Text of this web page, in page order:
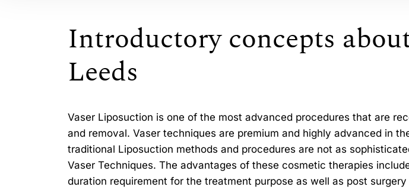
Introductory concepts
Leeds
Vaser Liposuction is one of the most advanced procedures that are
and removal. Vaser techniques are premium and highly advanced in
traditional Liposuction methods and procedures are not as
Vaser Techniques. The advantages of these cosmetic therapies
duration requirement for the treatment purpose as well as post